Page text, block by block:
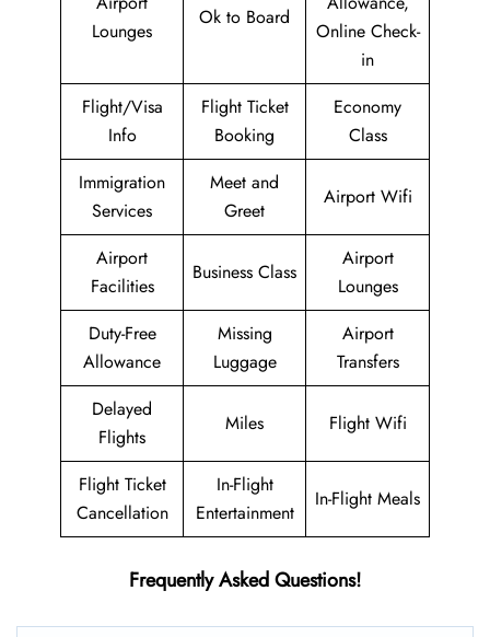
Lounges
Ok to Board
Online Check-
in
Flight/Visa
Info
Flight Ticket
Booking
Economy
Class
Immigration
Services
Meet and
Greet
Airport Wifi
Airport
Facilities
Business Class
Airport
Lounges
Duty-Free
Allowance
Missing
Luggage
Airport
Transfers
Delayed
Flights
Miles Flight Wifi
Flight Ticket
Cancellation
In-Flight
Entertainment
In-Flight Meals
Frequently Asked Questions!